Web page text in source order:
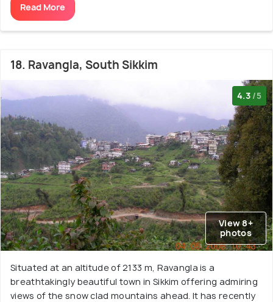
Read More
18. Ravangla, South Sikkim
4.3 /5
View 8+
photos
Situated at an altitude of 2133 m, Ravangla is a
breathtakingly beautiful town in Sikkim offering admiring
views of the snow clad mountains ahead. It has recently